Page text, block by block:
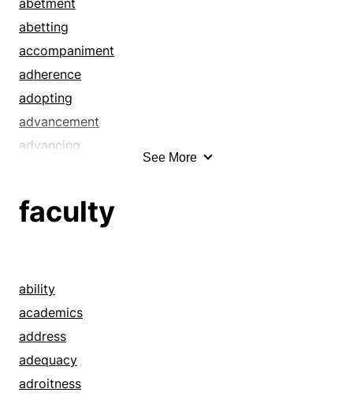
abetting
accompaniment
adherence
adopting
advancement
advancing
advocacy
affirming
aid
aiding
assist
assistance
See More
faculty
ability
academics
address
adequacy
adroitness